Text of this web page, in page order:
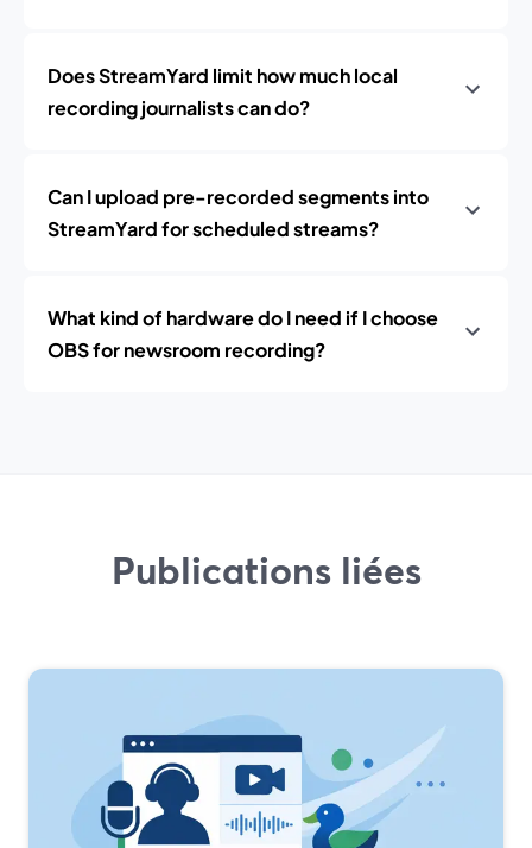
Does StreamYard limit how much local
recording journalists can do?
Can I upload pre-recorded segments into
StreamYard for scheduled streams?
What kind of hardware do I need if I choose
OBS for newsroom recording?
Publications liées